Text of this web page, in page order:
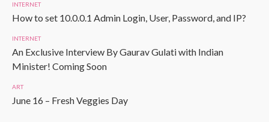
INTERNET
How to set 10.0.0.1 Admin Login, User, Password, and IP?
INTERNET
An Exclusive Interview By Gaurav Gulati with Indian
Minister! Coming Soon
ART
June 16 – Fresh Veggies Day